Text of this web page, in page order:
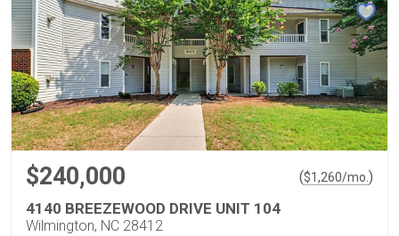
$240,000 ($1,260/mo.)
4140 BREEZEWOOD DRIVE UNIT 104
Wilmington, NC 28412